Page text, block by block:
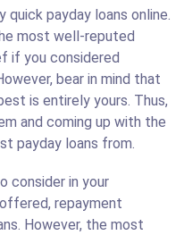
payday loans online.
most well-reputed
if you considered
bear in mind that
is entirely yours. Thus,
and coming up with the
payday loans from.
consider in your
repayment
However, the most